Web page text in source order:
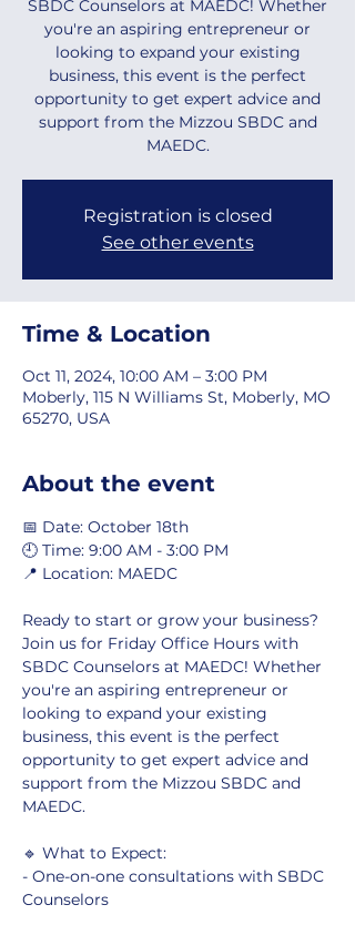
SBDC Counselors at MAEDC! Whether
you're an aspiring entrepreneur or
looking to expand your existing
business, this event is the perfect
opportunity to get expert advice and
support from the Mizzou SBDC and
MAEDC.
Registration is closed
See other events
Time & Location
Oct 11, 2024, 10:00 AM – 3:00 PM
Moberly, 115 N Williams St, Moberly, MO
65270, USA
About the event
📅 Date: October 18th
🕘 Time: 9:00 AM - 3:00 PM
📍 Location: MAEDC
Ready to start or grow your business?
Join us for Friday Office Hours with
SBDC Counselors at MAEDC! Whether
you're an aspiring entrepreneur or
looking to expand your existing
business, this event is the perfect
opportunity to get expert advice and
support from the Mizzou SBDC and
MAEDC.
🔹 What to Expect:
- One-on-one consultations with SBDC
Counselors